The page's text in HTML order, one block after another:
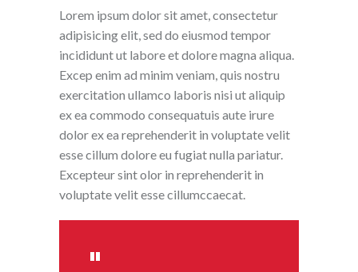
Lorem ipsum dolor sit amet, consectetur
adipisicing elit, sed do eiusmod tempor
incididunt ut labore et dolore magna aliqua.
Excep enim ad minim veniam, quis nostru
exercitation ullamco laboris nisi ut aliquip
ex ea commodo consequatuis aute irure
dolor ex ea reprehenderit in voluptate velit
esse cillum dolore eu fugiat nulla pariatur.
Excepteur sint olor in reprehenderit in
voluptate velit esse cillumccaecat.